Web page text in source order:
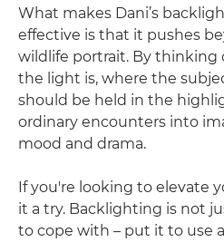
What makes Dani’s
effective is that it pushes
wildlife portrait. By thinking
the light is, where the
should be held in the
ordinary encounters into
mood and drama.
If you're looking to elevate
it a try. Backlighting is not
to cope with – put it to use